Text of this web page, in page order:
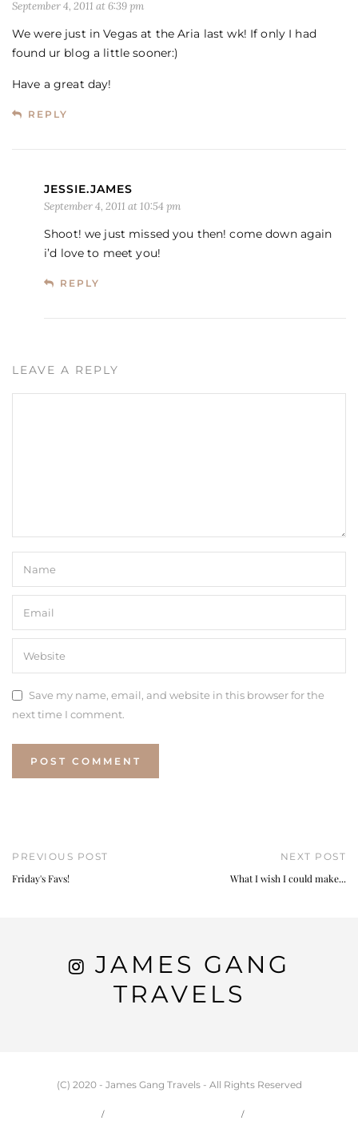
September 4, 2011 at 6:39 pm
We were just in Vegas at the Aria last wk! If only I had
found ur blog a little sooner:)
Have a great day!
REPLY
JESSIE.JAMES
September 4, 2011 at 10:54 pm
Shoot! we just missed you then! come down again
i’d love to meet you!
REPLY
LEAVE A REPLY
Save my name, email, and website in this browser for the
next time I comment.
PREVIOUS POST
Friday's Favs!
NEXT POST
What I wish I could make...
JAMES GANG
TRAVELS
(C) 2020 - James Gang Travels - All Rights Reserved